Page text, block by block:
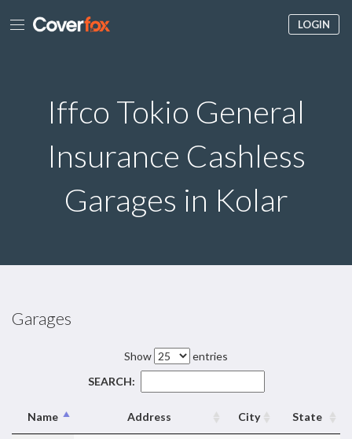
LOGIN
Iffco Tokio General
Insurance Cashless
Garages in Kolar
Garages
Show
entries
SEARCH:
Name Address City State